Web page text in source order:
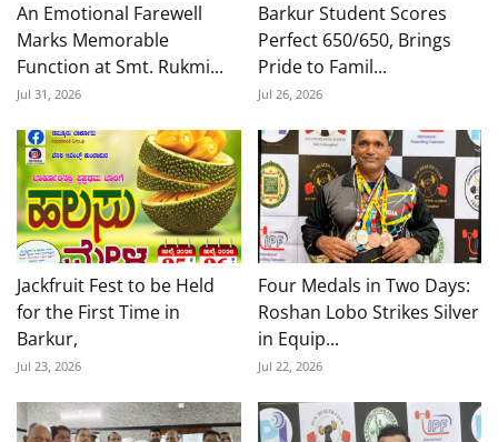
An Emotional Farewell
Marks Memorable
Function at Smt. Rukmi...
Jul 31, 2026
Barkur Student Scores
Perfect 650/650, Brings
Pride to Famil...
Jul 26, 2026
Jackfruit Fest to be Held
for the First Time in
Barkur,
Jul 23, 2026
Four Medals in Two Days:
Roshan Lobo Strikes Silver
in Equip...
Jul 22, 2026